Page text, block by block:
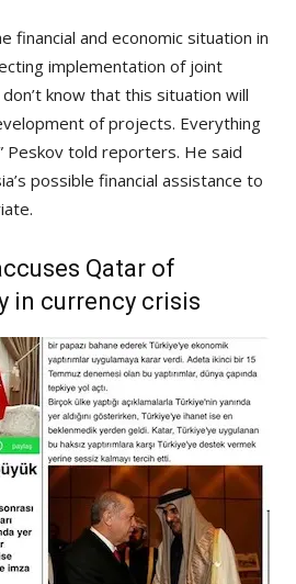
financial and economic situation in
implementation of joint
know that this situation will
of projects. Everything
Peskov told reporters. He said
possible financial assistance to
Qatar of
in currency crisis